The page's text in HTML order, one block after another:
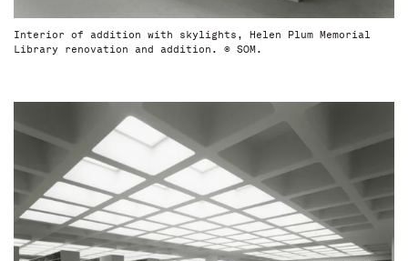
Interior of addition with skylights, Helen Plum Memorial
Library renovation and addition. © SOM.